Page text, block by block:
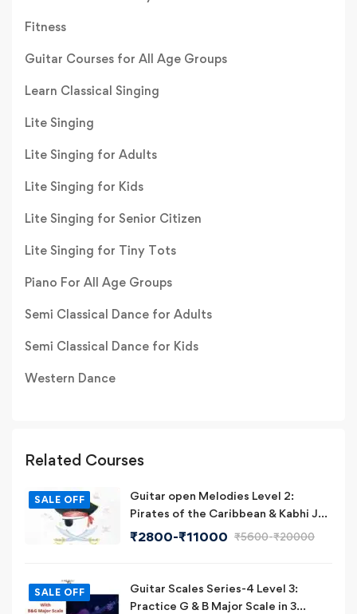
Fitness
Guitar Courses for All Age Groups
Learn Classical Singing
Lite Singing
Lite Singing for Adults
Lite Singing for Kids
Lite Singing for Senior Citizen
Lite Singing for Tiny Tots
Piano For All Age Groups
Semi Classical Dance for Adults
Semi Classical Dance for Kids
Western Dance
Related Courses
SALE OFF
Guitar open Melodies Level 2:
Pirates of the Caribbean & Kabhi Jo
Badal Barse on Guitar
₹2800-₹11000 ₹5600-₹20000
SALE OFF
Guitar Scales Series-4 Level 3:
Practice G & B Major Scale in 3